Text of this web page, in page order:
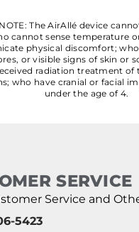
The AirAllé device
cannot sense temperature
physical discomfort; who
or visible signs of skin or
radiation treatment of
who have cranial or facial
under the age of 4.
SERVICE
Service and
5423